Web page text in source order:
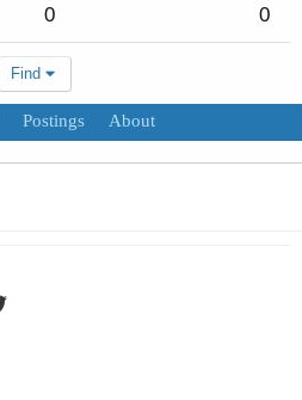
0 0
Find
Postings About